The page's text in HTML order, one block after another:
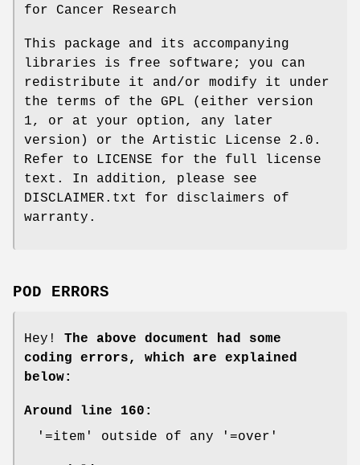
for Cancer Research
This package and its accompanying
libraries is free software; you can
redistribute it and/or modify it under
the terms of the GPL (either version
1, or at your option, any later
version) or the Artistic License 2.0.
Refer to LICENSE for the full license
text. In addition, please see
DISCLAIMER.txt for disclaimers of
warranty.
POD ERRORS
Hey! The above document had some
coding errors, which are explained
below:
Around line 160:
'=item' outside of any '=over'